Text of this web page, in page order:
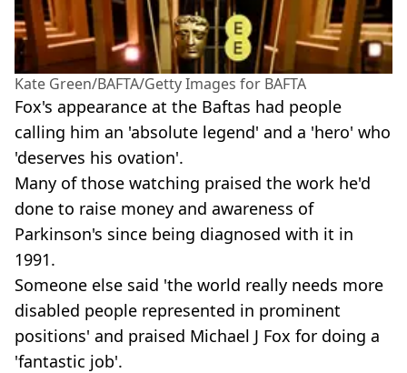
Kate Green/BAFTA/Getty Images for BAFTA
Fox's appearance at the Baftas had people
calling him an 'absolute legend' and a 'hero' who
'deserves his ovation'.
Many of those watching praised the work he'd
done to raise money and awareness of
Parkinson's since being diagnosed with it in
1991.
Someone else said 'the world really needs more
disabled people represented in prominent
positions' and praised Michael J Fox for doing a
'fantastic job'.